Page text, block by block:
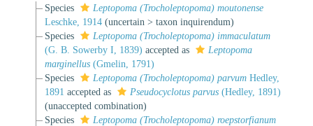
Species
Leptopoma (Trocholeptopoma) moutonense
Leschke, 1914 (uncertain > taxon inquirendum)
Species
Leptopoma (Trocholeptopoma) immaculatum
(G. B. Sowerby I, 1839) accepted as
Leptopoma
marginellus(Gmelin, 1791)
Species
Leptopoma (Trocholeptopoma) parvumHedley,
1891 accepted as Pseudocyclotus parvus(Hedley, 1891)
(unaccepted combination)
Species
Leptopoma (Trocholeptopoma) roepstorfianum